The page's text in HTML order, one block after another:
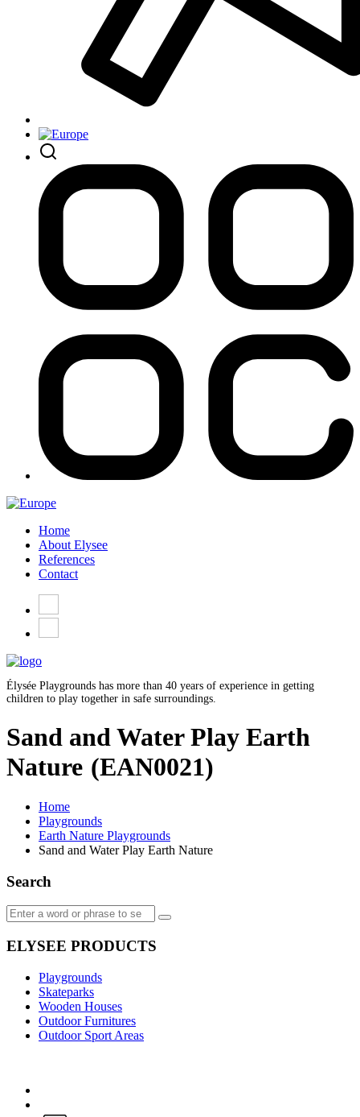
Home
About Elysee
References
Contact
Élysée Playgrounds has more than 40 years of experience in getting
children to play together in safe surroundings.
Sand and Water Play Earth
Nature (EAN0021)
Home
Playgrounds
Earth Nature Playgrounds
Sand and Water Play Earth Nature
Search
ELYSEE PRODUCTS
Playgrounds
Skateparks
Wooden Houses
Outdoor Furnitures
Outdoor Sport Areas